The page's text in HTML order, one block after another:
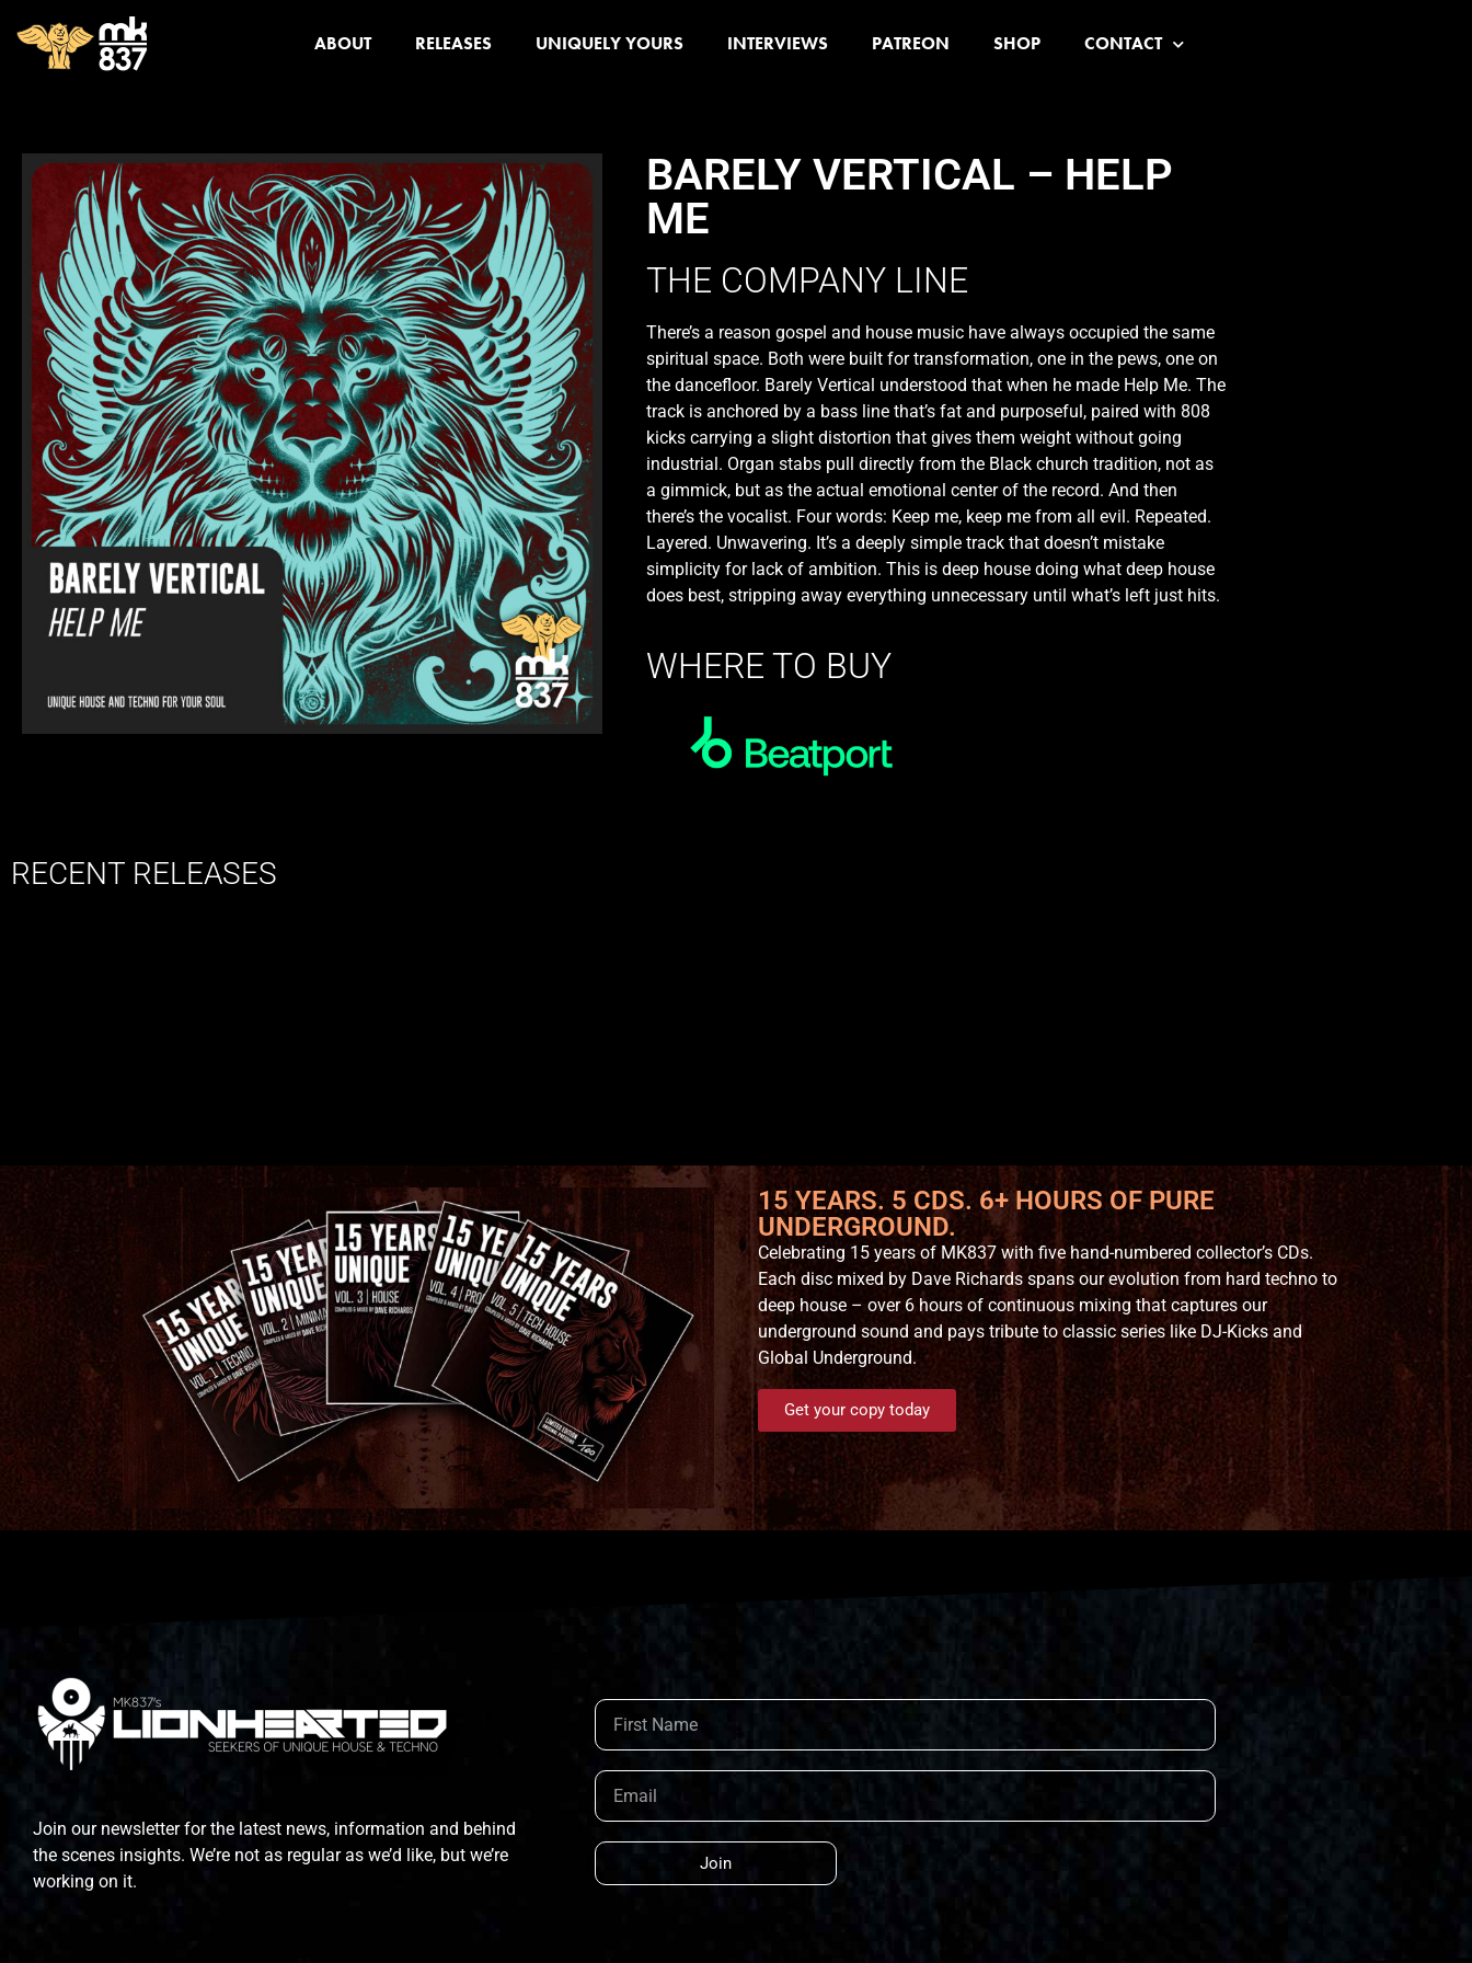
ABOUT RELEASES UNIQUELY YOURS INTERVIEWS PATREON SHOP CONTACT
BARELY VERTICAL – HELP
ME
THE COMPANY LINE
There’s a reason gospel and house music have always occupied the same
spiritual space. Both were built for transformation, one in the pews, one on
the dancefloor. Barely Vertical understood that when he made Help Me. The
track is anchored by a bass line that’s fat and purposeful, paired with 808
kicks carrying a slight distortion that gives them weight without going
industrial. Organ stabs pull directly from the Black church tradition, not as
a gimmick, but as the actual emotional center of the record. And then
there’s the vocalist. Four words: Keep me, keep me from all evil. Repeated.
Layered. Unwavering. It’s a deeply simple track that doesn’t mistake
simplicity for lack of ambition. This is deep house doing what deep house
does best, stripping away everything unnecessary until what’s left just hits.
WHERE TO BUY
RECENT RELEASES
15 YEARS. 5 CDS. 6+ HOURS OF PURE
UNDERGROUND.
Celebrating 15 years of MK837 with five hand-numbered collector’s CDs.
Each disc mixed by Dave Richards spans our evolution from hard techno to
deep house – over 6 hours of continuous mixing that captures our
underground sound and pays tribute to classic series like DJ-Kicks and
Global Underground.
Get your copy today
Join our newsletter for the latest news, information and behind
the scenes insights. We’re not as regular as we’d like, but we’re
working on it.
Join